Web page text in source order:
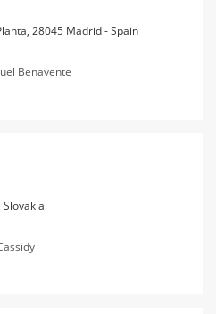
28045 Madrid - Spain
Benavente